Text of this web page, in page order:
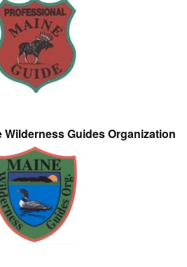
Wilderness Guides Organization